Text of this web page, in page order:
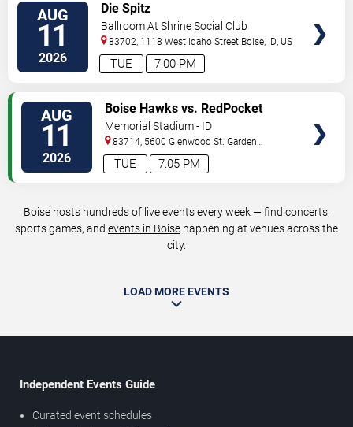
AUG
11
2026 7:00 PM
TUE
Die Spitz
Ballroom At Shrine Social Club
83702, 1118 West Idaho Street Boise, ID, US
AUG
11
2026 7:05 PM
TUE
Boise Hawks vs. RedPocket
Mobiles
Memorial Stadium - ID
83714, 5600 Glenwood St. Garden
City,ID,US
Boise hosts hundreds of live events every week — find concerts,
sports games, and events in Boise happening at venues across the
city.
LOAD MORE EVENTS
Independent Events Guide
Curated event schedules